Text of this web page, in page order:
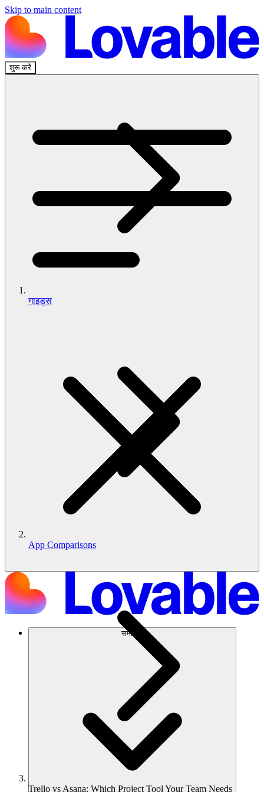
Skip to main content
शुरू करें
समाधान
गाइड्स
App Comparisons
Trello vs Asana: Which Project Tool Your Team Needs